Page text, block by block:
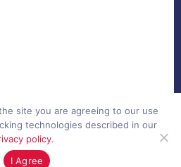
reserved
site you are agreeing to our use
technologies described in our
policy.
I Agree